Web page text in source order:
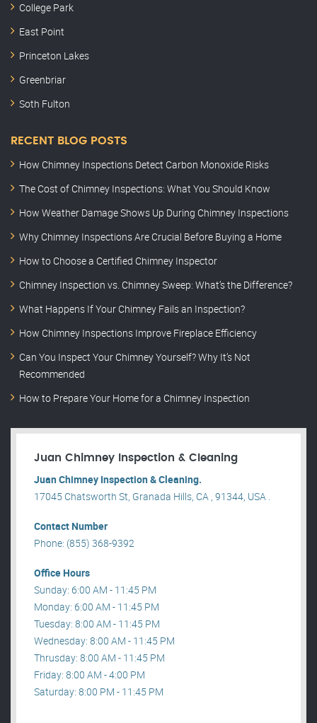
College Park
East Point
Princeton Lakes
Greenbriar
Soth Fulton
RECENT BLOG POSTS
How Chimney Inspections Detect Carbon Monoxide Risks
The Cost of Chimney Inspections: What You Should Know
How Weather Damage Shows Up During Chimney Inspections
Why Chimney Inspections Are Crucial Before Buying a Home
How to Choose a Certified Chimney Inspector
Chimney Inspection vs. Chimney Sweep: What’s the Difference?
What Happens If Your Chimney Fails an Inspection?
How Chimney Inspections Improve Fireplace Efficiency
Can You Inspect Your Chimney Yourself? Why It’s Not
Recommended
How to Prepare Your Home for a Chimney Inspection
Juan Chimney Inspection & Cleaning
Juan Chimney Inspection & Cleaning.
17045 Chatsworth St, Granada Hills, CA , 91344, USA .
Contact Number
Phone: (855) 368-9392
Office Hours
Sunday: 6:00 AM - 11:45 PM
Monday: 6:00 AM - 11:45 PM
Tuesday: 8:00 AM - 11:45 PM
Wednesday: 8:00 AM - 11:45 PM
Thrusday: 8:00 AM - 11:45 PM
Friday: 8:00 AM - 4:00 PM
Saturday: 8:00 PM - 11:45 PM